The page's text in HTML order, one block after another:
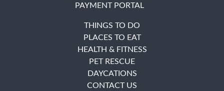
PAYMENT PORTAL
THINGS TO DO
PLACES TO EAT
HEALTH & FITNESS
PET RESCUE
DAYCATIONS
CONTACT US